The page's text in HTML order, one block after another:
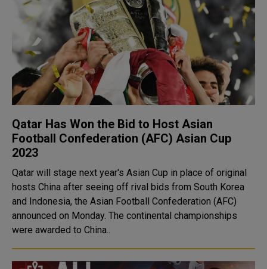
Qatar Has Won the Bid to Host Asian
Football Confederation (AFC) Asian Cup
2023
Qatar will stage next year's Asian Cup in place of original
hosts China after seeing off rival bids from South Korea
and Indonesia, the Asian Football Confederation (AFC)
announced on Monday. The continental championships
were awarded to China..